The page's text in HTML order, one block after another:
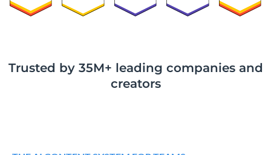
Trusted by 35M+ leading companies and
creators